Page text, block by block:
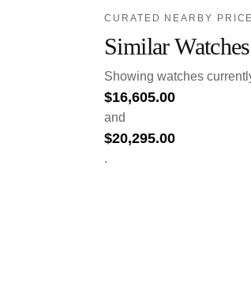
CURATED NEARBY
Similar
Showing watches
$16,605.00
and
$20,295.00
.